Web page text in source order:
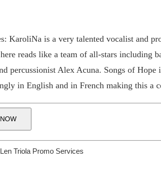
KaroliNa is a very talented vocalist and
reads like a team of all-stars including
percussionist Alex Acuna. Songs of
in English and in French making this a
Len Triola Promo Services